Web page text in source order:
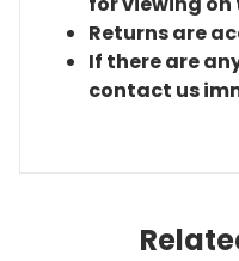
Returns are
If there are
contact us